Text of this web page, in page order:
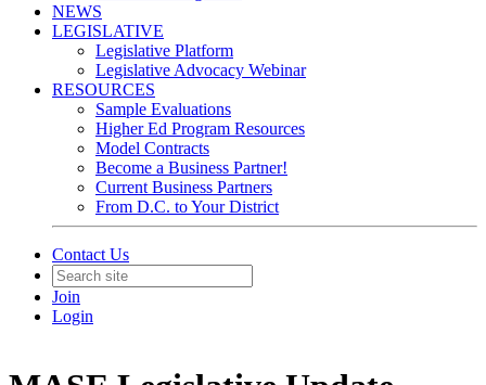
NEWS
LEGISLATIVE
Legislative Platform
Legislative Advocacy Webinar
RESOURCES
Sample Evaluations
Higher Ed Program Resources
Model Contracts
Become a Business Partner!
Current Business Partners
From D.C. to Your District
Contact Us
Join
Login